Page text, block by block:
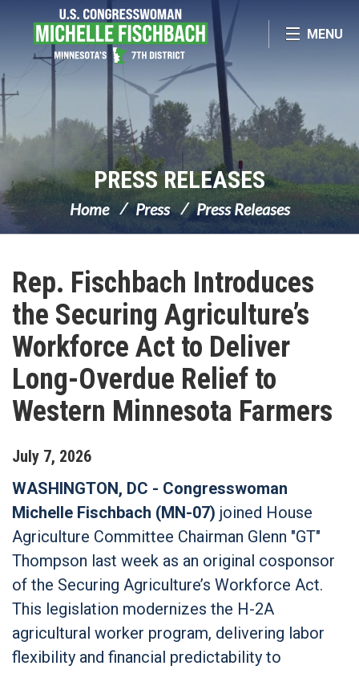
Skip Navigation
MENU
PRESS RELEASES
Home Press Press Releases
Rep. Fischbach Introduces
the Securing Agriculture’s
Workforce Act to Deliver
Long-Overdue Relief to
Western Minnesota Farmers
July 7, 2026
WASHINGTON, DC - Congresswoman
Michelle Fischbach (MN-07) joined House
Agriculture Committee Chairman Glenn "GT"
Thompson last week as an original cosponsor
of the Securing Agriculture’s Workforce Act.
This legislation modernizes the H-2A
agricultural worker program, delivering labor
flexibility and financial predictability to